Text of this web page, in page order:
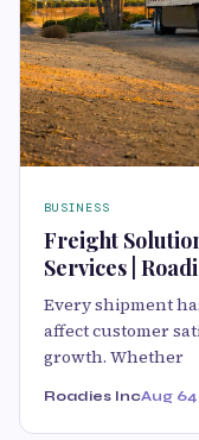
BUSINESS
Freight
Services |
Every shipment
affect customer
growth. Whether
Roadies IncAug 6